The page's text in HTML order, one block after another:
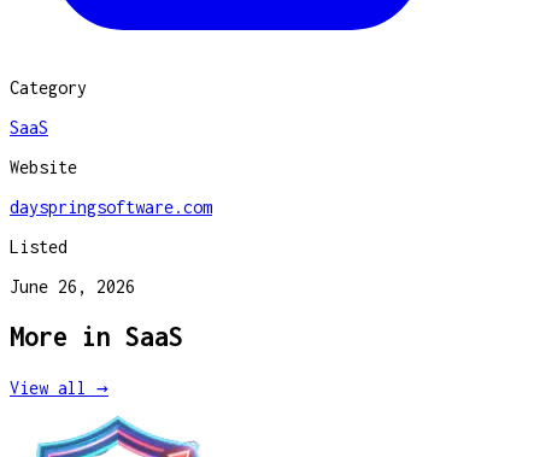
Category
SaaS
Website
dayspringsoftware.com
Listed
June 26, 2026
More in SaaS
View all →